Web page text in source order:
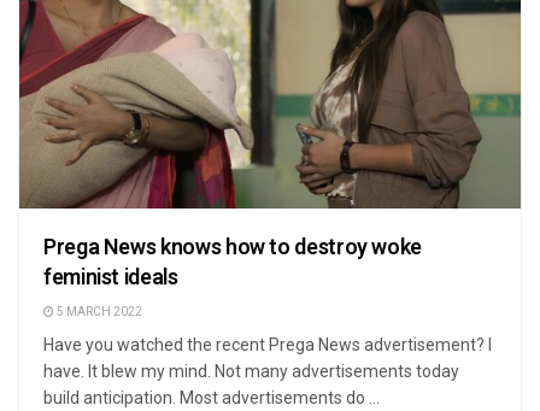
Prega News knows how to destroy woke
feminist ideals
5 MARCH 2022
Have you watched the recent Prega News advertisement? I
have. It blew my mind. Not many advertisements today
build anticipation. Most advertisements do ...